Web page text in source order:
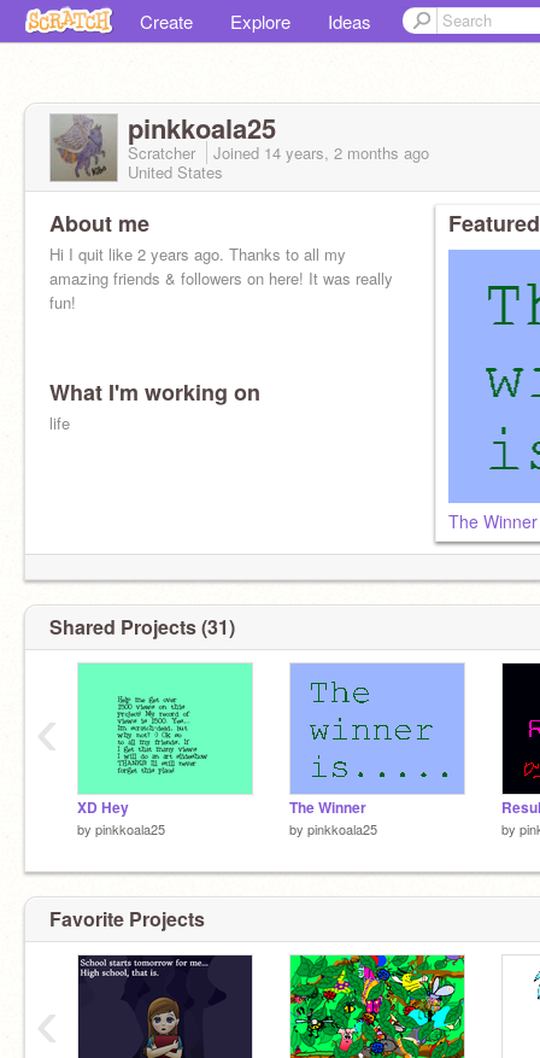
Create Explore Ideas
pinkkoala25
Scratcher Joined 14 years, 2 months ago
United States
About me
Hi I quit like 2 years ago. Thanks to all my
amazing friends & followers on here! It was really
fun!
What I'm working on
life
The Winner
Shared Projects (31)
XD Hey
by pinkkoala25
The Winner
by pinkkoala25 by
‹
Favorite Projects
‹